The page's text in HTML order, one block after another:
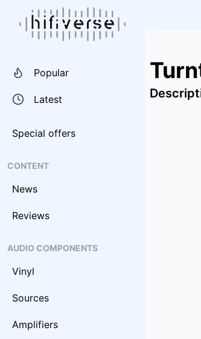
Popular
Latest
Special offers
CONTENT
News
Reviews
AUDIO COMPONENTS
Vinyl
Sources
Amplifiers